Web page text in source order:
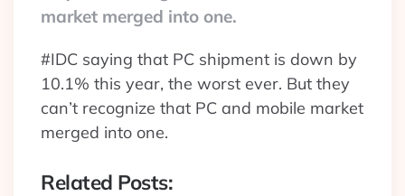
market merged into one.
#IDC saying that PC shipment is down by
10.1% this year, the worst ever. But they
can’t recognize that PC and mobile market
merged into one.
Related Posts: